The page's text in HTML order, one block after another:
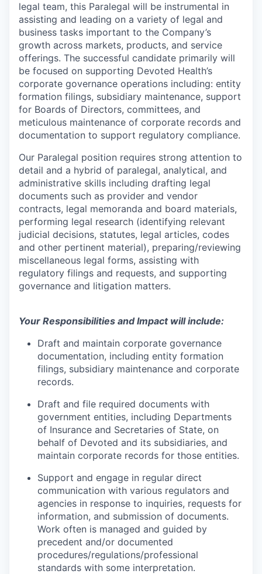
legal team, this Paralegal will be instrumental in
assisting and leading on a variety of legal and
business tasks important to the Company’s
growth across markets, products, and service
offerings. The successful candidate primarily will
be focused on supporting Devoted Health’s
corporate governance operations including: entity
formation filings, subsidiary maintenance, support
for Boards of Directors, committees, and
meticulous maintenance of corporate records and
documentation to support regulatory compliance.
Our Paralegal position requires strong attention to
detail and a hybrid of paralegal, analytical, and
administrative skills including drafting legal
documents such as provider and vendor
contracts, legal memoranda and board materials,
performing legal research (identifying relevant
judicial decisions, statutes, legal articles, codes
and other pertinent material), preparing/reviewing
miscellaneous legal forms, assisting with
regulatory filings and requests, and supporting
governance and litigation matters.
Your Responsibilities and Impact will include:
Draft and maintain corporate governance
documentation, including entity formation
filings, subsidiary maintenance and corporate
records.
Draft and file required documents with
government entities, including Departments
of Insurance and Secretaries of State, on
behalf of Devoted and its subsidiaries, and
maintain corporate records for those entities.
Support and engage in regular direct
communication with various regulators and
agencies in response to inquiries, requests for
information, and submission of documents.
Work often is managed and guided by
precedent and/or documented
procedures/regulations/professional
standards with some interpretation.